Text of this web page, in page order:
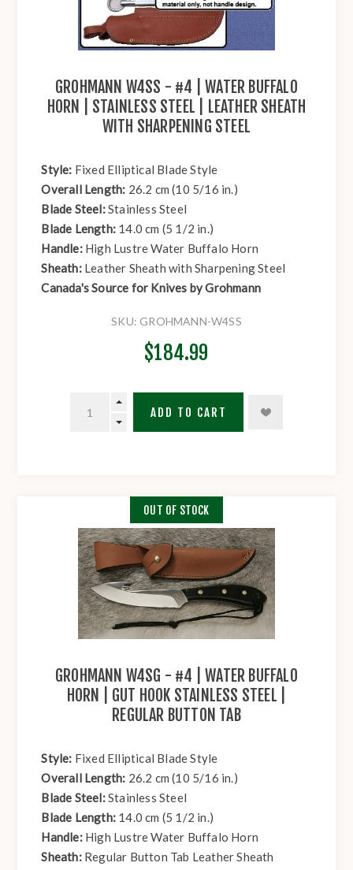
GROHMANN W4SS - #4 | WATER BUFFALO
HORN | STAINLESS STEEL | LEATHER SHEATH
WITH SHARPENING STEEL
Style: Fixed Elliptical Blade Style
Overall Length: 26.2 cm (10 5/16 in.)
Blade Steel:Stainless Steel
Blade Length: 14.0 cm (5 1/2 in.)
Handle: High Lustre Water Buffalo Horn
Sheath: Leather Sheath with Sharpening Steel
Canada's Source for Knives by Grohmann
SKU: GROHMANN-W4SS
$184.99
ADD TO CART
GROHMANN W4SG - #4 | WATER BUFFALO
HORN | GUT HOOK STAINLESS STEEL |
REGULAR BUTTON TAB
Style: Fixed Elliptical Blade Style
Overall Length: 26.2 cm (10 5/16 in.)
Blade Steel:Stainless Steel
Blade Length: 14.0 cm (5 1/2 in.)
Handle: High Lustre Water Buffalo Horn
Sheath: Regular Button Tab Leather Sheath
OUT OF STOCK